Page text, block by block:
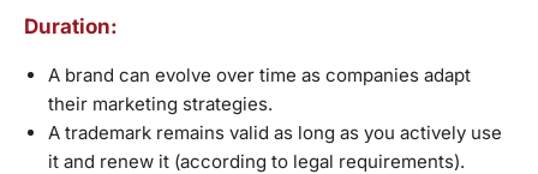
Duration:
A brand can evolve over time as companies adapt
their marketing strategies.
A trademark remains valid as long as you actively use
it and renew it (according to legal requirements).